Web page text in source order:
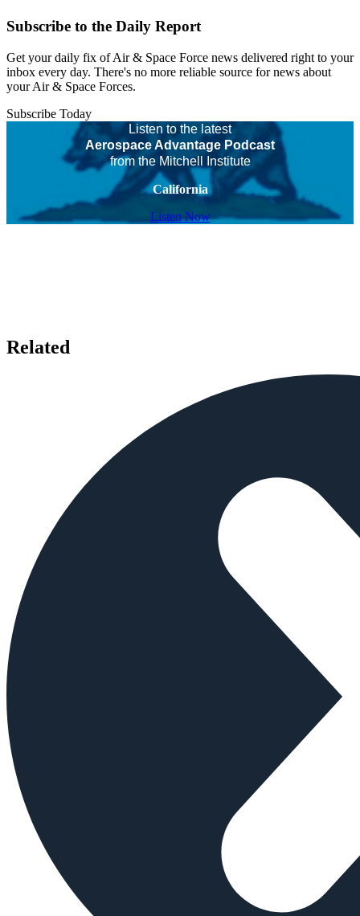
Subscribe to the Daily Report
Get your daily fix of Air & Space Force news delivered right to your
inbox every day. There's no more reliable source for news about
your Air & Space Forces.
Subscribe Today
Listen to the latest
Aerospace Advantage Podcast
from the Mitchell Institute
California
Listen Now
Related